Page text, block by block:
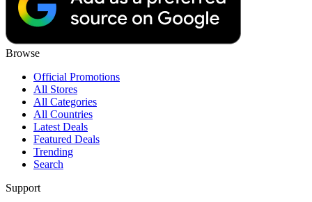
Browse
Official Promotions
All Stores
All Categories
All Countries
Latest Deals
Featured Deals
Trending
Search
Support